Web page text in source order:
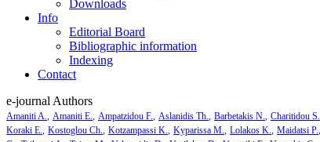
Downloads
Info
Editorial Board
Bibliographic information
Indexing
Contact
e-journal Authors
Amaniti A. Amaniti E. Ampatzidou F. Aslanidis Th. Barbetakis N. Charitidou S.
Koraki E. Kostoglou Ch. Kotzampassi K. Kyparissa M. Lolakos K. Maidatsi P.